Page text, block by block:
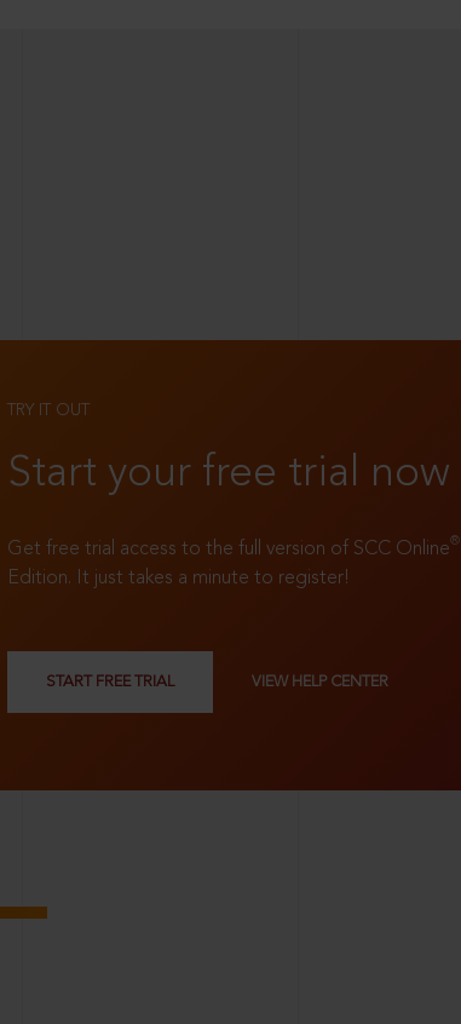
TRY IT OUT
Start your free trial now
Get free trial access to the full version of SCC Online®
Edition. It just takes a minute to register!
START FREE TRIAL VIEW HELP CENTER